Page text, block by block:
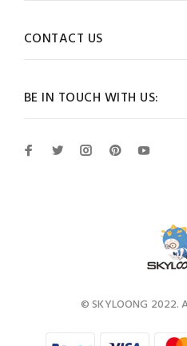
BE IN TOUCH WITH US:
CONTACT US
© SKYLOONG 2022.